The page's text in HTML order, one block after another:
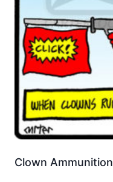
Clown Ammunition